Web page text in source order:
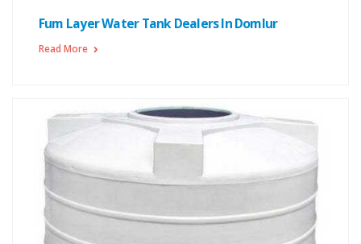
Fum Layer Water Tank Dealers In Domlur
Read More